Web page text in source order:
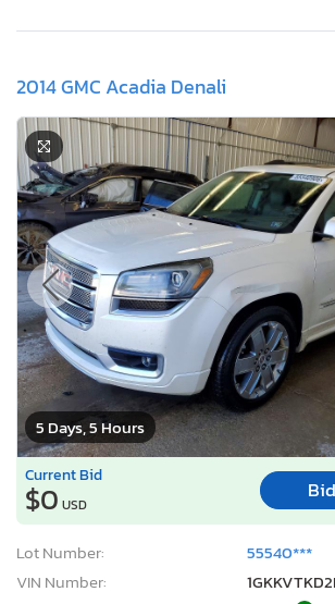
2014 GMC Acadia Denali
5 Days, 5 Hours
Current Bid
$0 USD
Lot Number:
55540***
VIN Number: